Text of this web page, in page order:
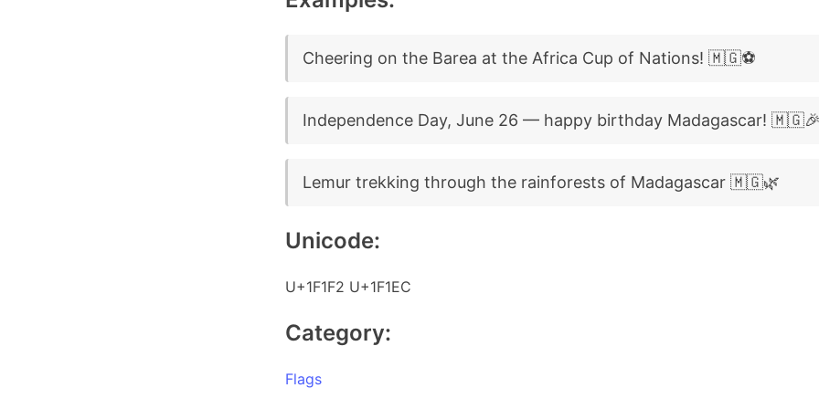
Cheering on the Barea at the Africa Cup of Nations! 🇲🇬⚽
Independence Day, June 26 — happy birthday Madagascar!
Lemur trekking through the rainforests of Madagascar 🇲🇬🌿
Unicode:
U+1F1F2 U+1F1EC
Category:
Flags